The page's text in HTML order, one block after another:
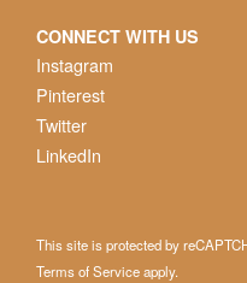
CONNECT WITH US
Instagram
Pinterest
Twitter
LinkedIn
This site is protected by
Terms of Serviceapply.